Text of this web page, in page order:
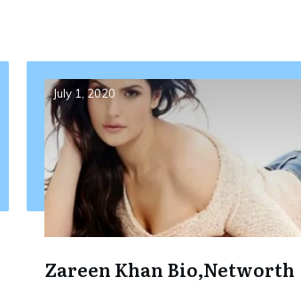
July 1, 2020
Zareen Khan Bio,Networth